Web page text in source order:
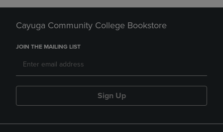
Cayuga Community College Bookstore
JOIN THE MAILING LIST
Sign Up